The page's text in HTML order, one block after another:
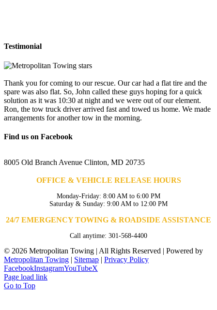
Testimonial
Thank you for coming to our rescue. Our car had a flat tire and the
spare was also flat. So, John called these guys hoping for a quick
solution as it was 10:30 at night and we were out of our element.
Ron, the tow truck driver arrived fast and towed us home. We made
arrangements for another tow in the morning.
Find us on Facebook
8005 Old Branch Avenue Clinton, MD 20735
OFFICE & VEHICLE RELEASE HOURS
Monday-Friday: 8:00 AM to 6:00 PM
Saturday & Sunday: 9:00 AM to 12:00 PM
24/7 EMERGENCY TOWING & ROADSIDE ASSISTANCE
Call anytime: 301-568-4400
© 2026 Metropolitan Towing | All Rights Reserved | Powered by
Metropolitan Towing | Sitemap | Privacy Policy
FacebookInstagramYouTubeX
Page load link
Go to Top